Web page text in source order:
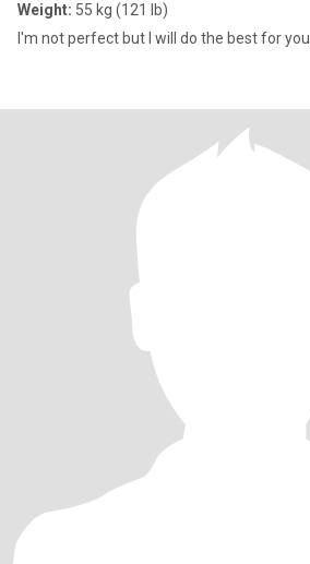
Weight: 55 kg (121 lb)
I'm not perfect but I will do the best for you.